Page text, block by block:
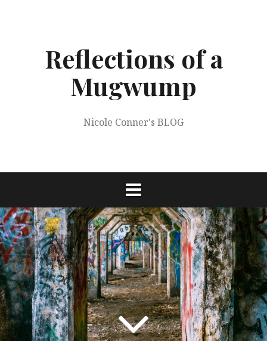
Reflections of a
Mugwump
Nicole Conner's BLOG